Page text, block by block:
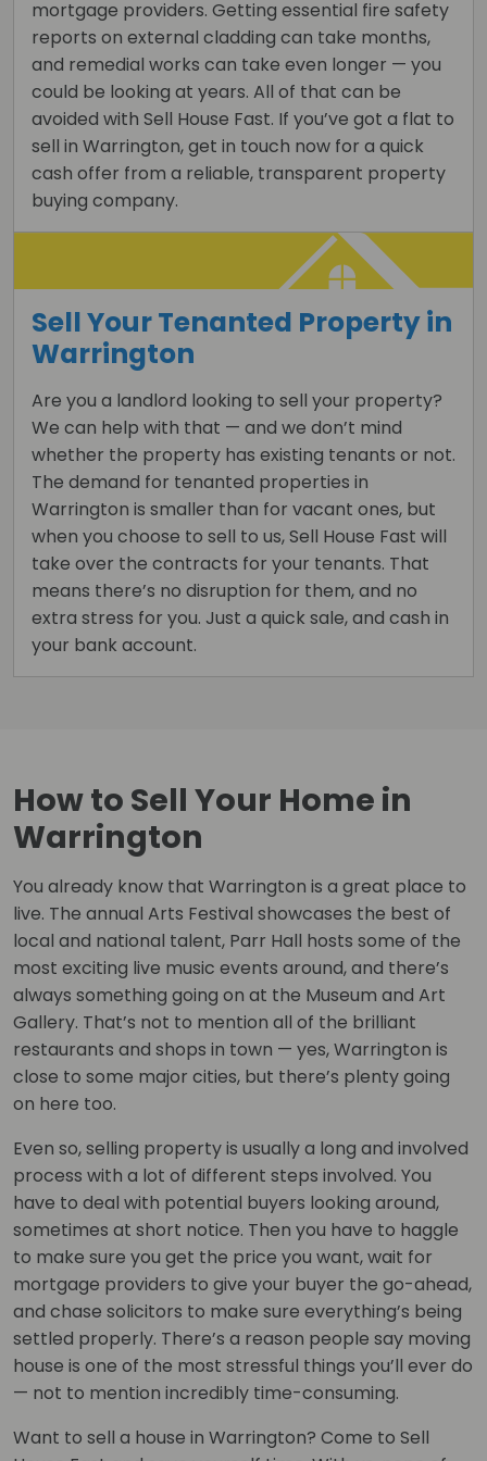
mortgage providers. Getting essential fire safety
reports on external cladding can take months,
and remedial works can take even longer — you
could be looking at years. All of that can be
avoided with Sell House Fast. If you’ve got a flat to
sell in Warrington, get in touch now for a quick
cash offer from a reliable, transparent property
buying company.
Sell Your Tenanted Property in
Warrington
Are you a landlord looking to sell your property?
We can help with that — and we don’t mind
whether the property has existing tenants or not.
The demand for tenanted properties in
Warrington is smaller than for vacant ones, but
when you choose to sell to us, Sell House Fast will
take over the contracts for your tenants. That
means there’s no disruption for them, and no
extra stress for you. Just a quick sale, and cash in
your bank account.
How to Sell Your Home in
Warrington
You already know that Warrington is a great place to
live. The annual Arts Festival showcases the best of
local and national talent, Parr Hall hosts some of the
most exciting live music events around, and there’s
always something going on at the Museum and Art
Gallery. That’s not to mention all of the brilliant
restaurants and shops in town — yes, Warrington is
close to some major cities, but there’s plenty going
on here too.
Even so, selling property is usually a long and involved
process with a lot of different steps involved. You
have to deal with potential buyers looking around,
sometimes at short notice. Then you have to haggle
to make sure you get the price you want, wait for
mortgage providers to give your buyer the go-ahead,
and chase solicitors to make sure everything’s being
settled properly. There’s a reason people say moving
house is one of the most stressful things you’ll ever do
— not to mention incredibly time-consuming.
Want to sell a house in Warrington? Come to Sell